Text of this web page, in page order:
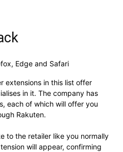
Edge and Safari
extensions in this list offer
in it. The company has
each of which will offer you
Rakuten.
to the retailer like you normally
will appear, confirming